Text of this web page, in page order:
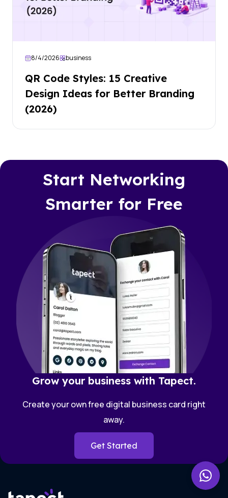
8/4/2026 business
QR Code Styles: 15 Creative
Design Ideas for Better Branding
(2026)
Start Networking
Smarter for Free
Grow your business with Tapect.
Create your own free digital business card right
away.
Get Started